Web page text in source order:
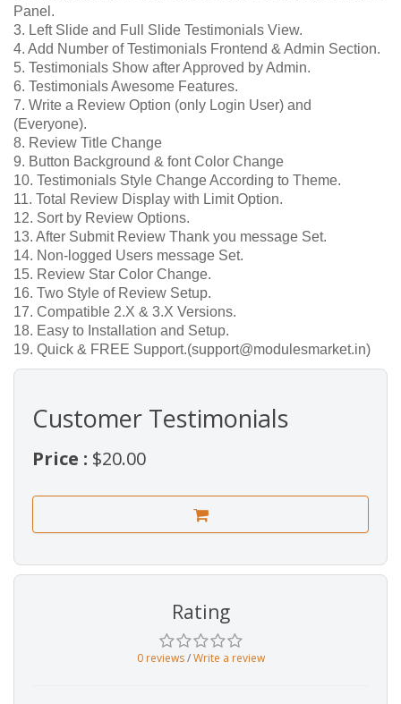
Panel.
3. Left Slide and Full Slide Testimonials View.
4. Add Number of Testimonials Frontend & Admin Section.
5. Testimonials Show after Approved by Admin.
6. Testimonials Awesome Features.
7. Write a Review Option (only Login User) and
(Everyone).
8. Review Title Change
9. Button Background & font Color Change
10. Testimonials Style Change According to Theme.
11. Total Review Display with Limit Option.
12. Sort by Review Options.
13. After Submit Review Thank you message Set.
14. Non-logged Users message Set.
15. Review Star Color Change.
16. Two Style of Review Setup.
17. Compatible 2.X & 3.X Versions.
18. Easy to Installation and Setup.
19. Quick & FREE Support.(support@modulesmarket.in)
Customer Testimonials
Price : $20.00
Rating
0 reviews/Write a review